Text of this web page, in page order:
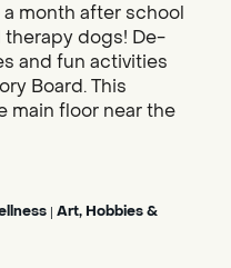
month after school
dogs! De-
and fun activities
Board. This
main floor near the
Art, Hobbies &